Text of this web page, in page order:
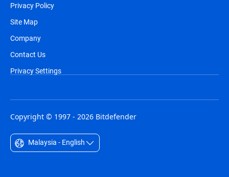
Privacy Policy
Site Map
Company
Contact Us
Privacy Settings
Copyright © 1997 - 2026 Bitdefender
Malaysia - English